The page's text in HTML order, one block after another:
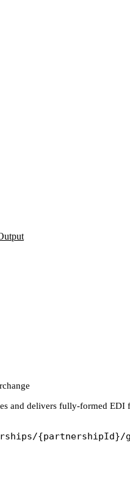
and delivers fully-formed EDI
{partnershipId}/